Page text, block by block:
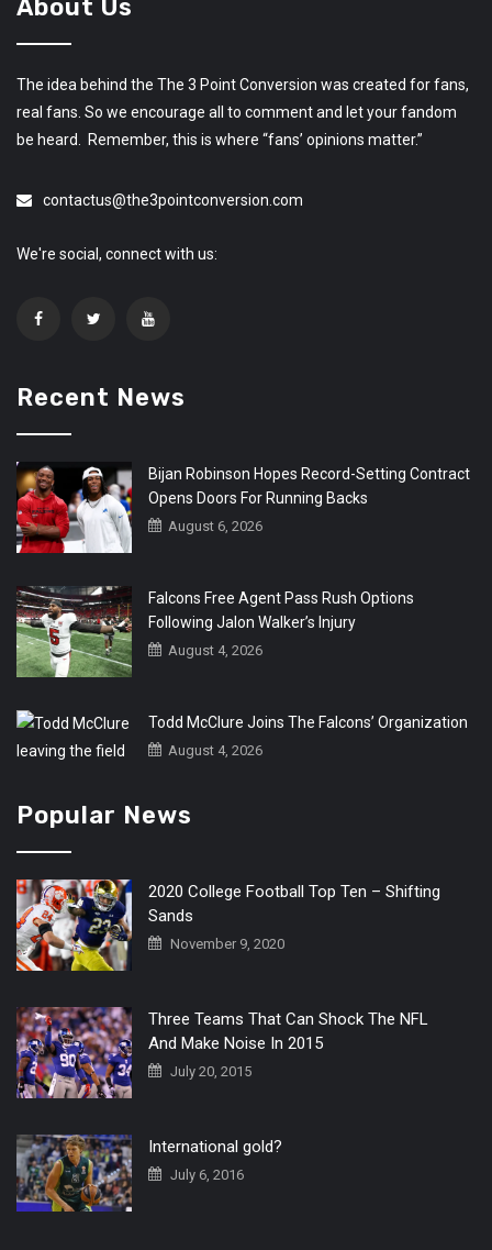
About Us
The idea behind the The 3 Point Conversion was created for fans,
real fans. So we encourage all to comment and let your fandom
be heard. Remember, this is where “fans’ opinions matter.”
contactus@the3pointconversion.com
We're social, connect with us:
Recent News
Bijan Robinson Hopes Record-Setting Contract
Opens Doors For Running Backs
August 6, 2026
Falcons Free Agent Pass Rush Options
Following Jalon Walker’s Injury
August 4, 2026
Todd McClure Joins The Falcons’ Organization
August 4, 2026
Popular News
2020 College Football Top Ten – Shifting
Sands
November 9, 2020
Three Teams That Can Shock The NFL
And Make Noise In 2015
July 20, 2015
International gold?
July 6, 2016